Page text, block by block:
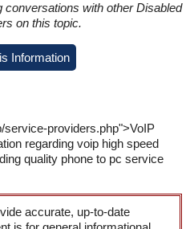
conversations with other Disabled
on this topic.
Information
providers.php">VoIP
regarding voip high speed
quality phone to pc service
accurate, up-to-date